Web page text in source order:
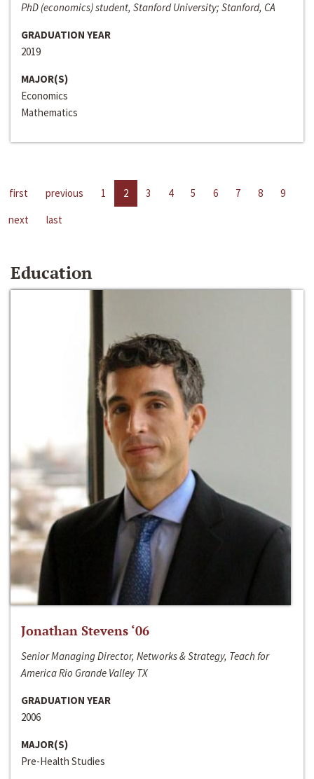
PhD (economics) student, Stanford University; Stanford, CA
GRADUATION YEAR
2019
MAJOR(S)
Economics
Mathematics
first previous 1 2 3 4 5 6 7 8
9
next
last
Education
Jonathan Stevens ‘06
Senior Managing Director, Networks & Strategy, Teach for
America Rio Grande Valley TX
GRADUATION YEAR
2006
MAJOR(S)
Pre-Health Studies